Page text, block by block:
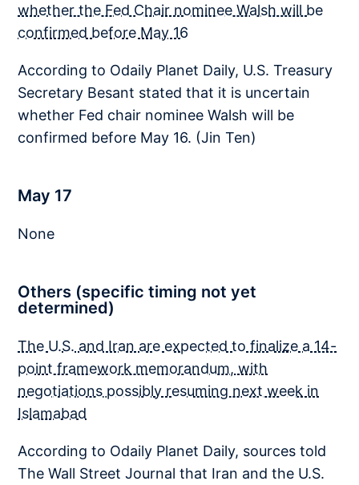
whether the Fed Chair nominee Walsh will be
confirmed before May 16
According to Odaily Planet Daily, U.S. Treasury
Secretary Besant stated that it is uncertain
whether Fed chair nominee Walsh will be
confirmed before May 16. (Jin Ten)
May 17
None
Others (specific timing not yet
determined)
The U.S. and Iran are expected to finalize a 14-
point framework memorandum, with
negotiations possibly resuming next week in
Islamabad
According to Odaily Planet Daily, sources told
The Wall Street Journal that Iran and the U.S.